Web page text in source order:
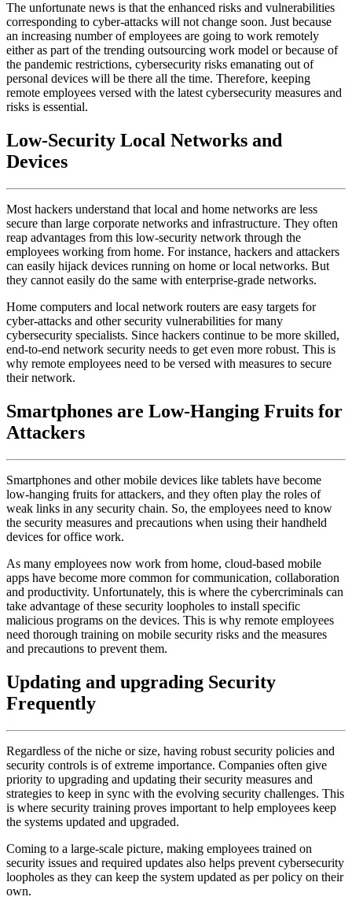
The unfortunate news is that the enhanced risks and vulnerabilities
corresponding to cyber-attacks will not change soon. Just because
an increasing number of employees are going to work remotely
either as part of the trending outsourcing work model or because of
the pandemic restrictions, cybersecurity risks emanating out of
personal devices will be there all the time. Therefore, keeping
remote employees versed with the latest cybersecurity measures and
risks is essential.
Low-Security Local Networks and
Devices
Most hackers understand that local and home networks are less
secure than large corporate networks and infrastructure. They often
reap advantages from this low-security network through the
employees working from home. For instance, hackers and attackers
can easily hijack devices running on home or local networks. But
they cannot easily do the same with enterprise-grade networks.
Home computers and local network routers are easy targets for
cyber-attacks and other security vulnerabilities for many
cybersecurity specialists. Since hackers continue to be more skilled,
end-to-end network security needs to get even more robust. This is
why remote employees need to be versed with measures to secure
their network.
Smartphones are Low-Hanging Fruits for
Attackers
Smartphones and other mobile devices like tablets have become
low-hanging fruits for attackers, and they often play the roles of
weak links in any security chain. So, the employees need to know
the security measures and precautions when using their handheld
devices for office work.
As many employees now work from home, cloud-based mobile
apps have become more common for communication, collaboration
and productivity. Unfortunately, this is where the cybercriminals can
take advantage of these security loopholes to install specific
malicious programs on the devices. This is why remote employees
need thorough training on mobile security risks and the measures
and precautions to prevent them.
Updating and upgrading Security
Frequently
Regardless of the niche or size, having robust security policies and
security controls is of extreme importance. Companies often give
priority to upgrading and updating their security measures and
strategies to keep in sync with the evolving security challenges. This
is where security training proves important to help employees keep
the systems updated and upgraded.
Coming to a large-scale picture, making employees trained on
security issues and required updates also helps prevent cybersecurity
loopholes as they can keep the system updated as per policy on their
own.